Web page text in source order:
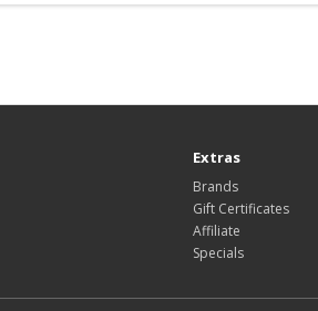
Extras
Brands
Gift Certificates
Affiliate
Specials